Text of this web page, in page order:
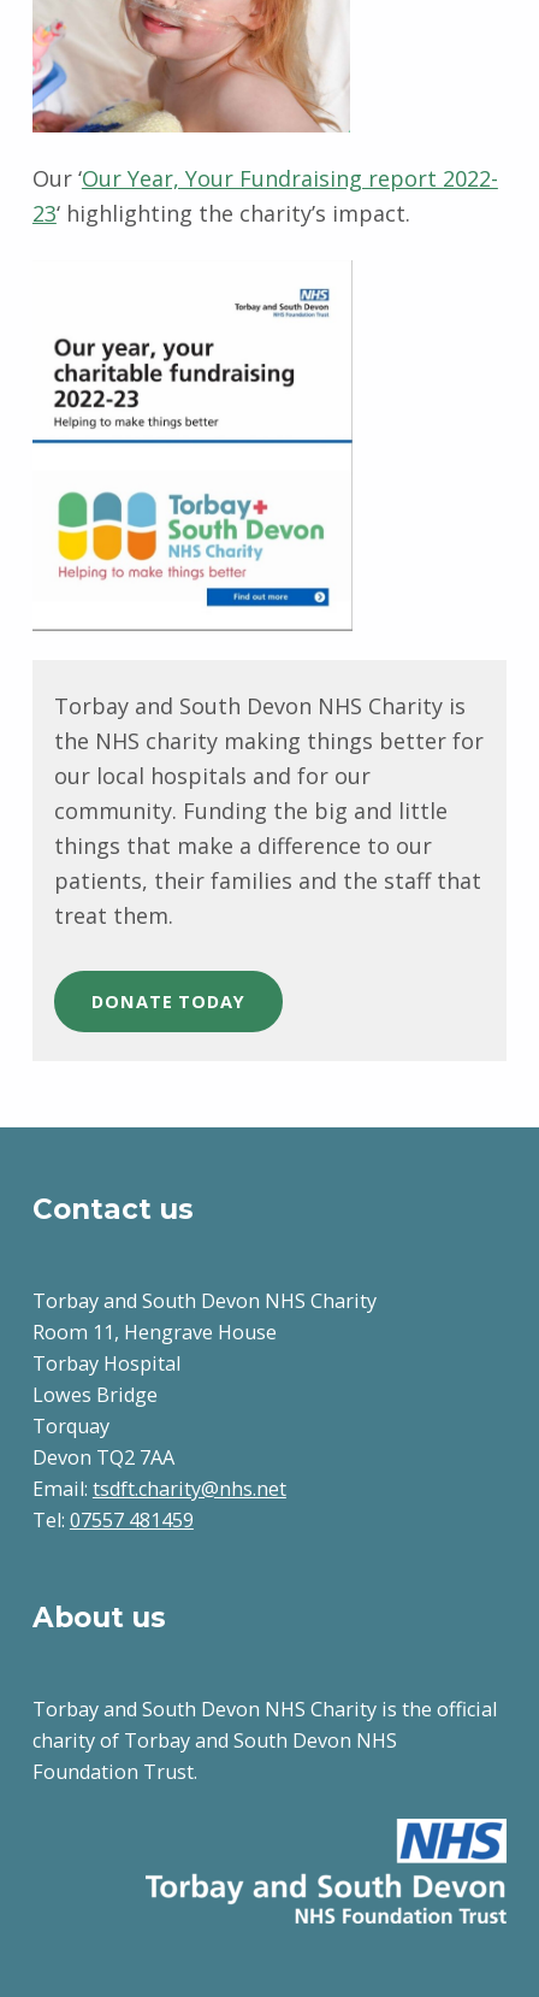
Our ‘Our Year, Your Fundraising report 2022-
23‘ highlighting the charity’s impact.
Torbay and South Devon NHS Charity is
the NHS charity making things better for
our local hospitals and for our
community. Funding the big and little
things that make a difference to our
patients, their families and the staff that
treat them.
DONATE TODAY
Contact us
Torbay and South Devon NHS Charity
Room 11, Hengrave House
Torbay Hospital
Lowes Bridge
Torquay
Devon TQ2 7AA
Email: tsdft.charity@nhs.net
Tel: 07557 481459
About us
Torbay and South Devon NHS Charity is the official
charity of Torbay and South Devon NHS
Foundation Trust.